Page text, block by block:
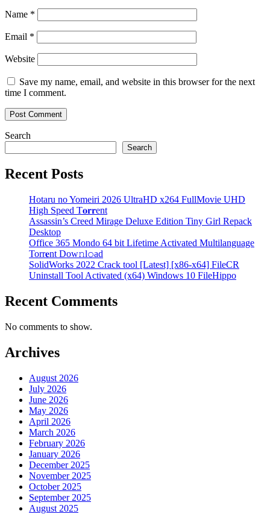
Name *
Email *
Website
Save my name, email, and website in this browser for the next
time I comment.
Search
Search
Recent Posts
Hotaru no Yomeiri 2026 UltraHD x264 FullMovie UHD
High Speed T𝐨𝐫𝐫ent
Assassin’s Creed Mirage Deluxe Edition Tiny Girl Repack
Desktop
Office 365 Mondo 64 bit Lifetime Activated Multilanguage
Torr𝐞nt Dow𝚗l𝚘аd
SolidWorks 2022 Crack tool [Latest] [x86-x64] FileCR
Uninstall Tool Activated (x64) Windows 10 FileHippo
Recent Comments
No comments to show.
Archives
August 2026
July 2026
June 2026
May 2026
April 2026
March 2026
February 2026
January 2026
December 2025
November 2025
October 2025
September 2025
August 2025